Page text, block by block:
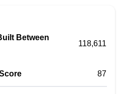
types and colors, and
This company
in El Mirage and
Between
118,611
87